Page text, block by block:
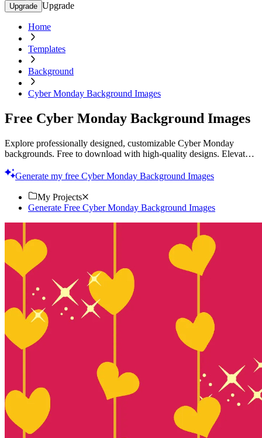
Upgrade Upgrade
Home
Templates
Background
Cyber Monday Background Images
Free Cyber Monday Background Images
Explore professionally designed, customizable Cyber Monday
backgrounds. Free to download with high-quality designs. Elevate
Generate my free Cyber Monday Background Images
My Projects
Generate Free Cyber Monday Background Images